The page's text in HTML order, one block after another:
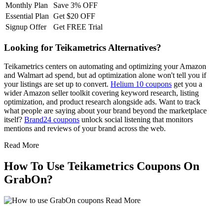
Monthly Plan
Save 3% OFF
Essential Plan Get $20 OFF
Signup Offer
Get FREE Trial
Looking for Teikametrics Alternatives?
Teikametrics centers on automating and optimizing your Amazon
and Walmart ad spend, but ad optimization alone won't tell you if
your listings are set up to convert. Helium 10 coupons get you a
wider Amazon seller toolkit covering keyword research, listing
optimization, and product research alongside ads. Want to track
what people are saying about your brand beyond the marketplace
itself? Brand24 coupons unlock social listening that monitors
mentions and reviews of your brand across the web.
Read More
How To Use Teikametrics Coupons On
GrabOn?
Read More